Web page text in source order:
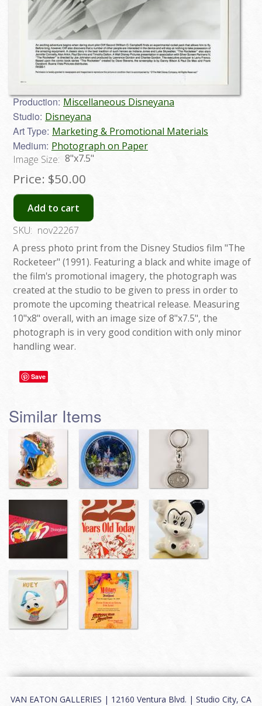
Production: Miscellaneous Disneyana
Studio: Disneyana
Art Type: Marketing & Promotional Materials
Medium: Photograph on Paper
Image Size: 8"x7.5"
Price: $50.00
Add to cart
SKU: nov22267
A press photo print from the Disney Studios film "The
Rocketeer" (1991). Featuring a black and white image of
the film's promotional imagery, the photograph was
created at the studio to be given to press in order to
promote the upcoming theatrical release. Measuring
10"x8" overall, with an image size of 8"x7.5", the
photograph is in very good condition with only minor
handling wear.
Save
Similar Items
VAN EATON GALLERIES | 12160 Ventura Blvd. | Studio City, CA